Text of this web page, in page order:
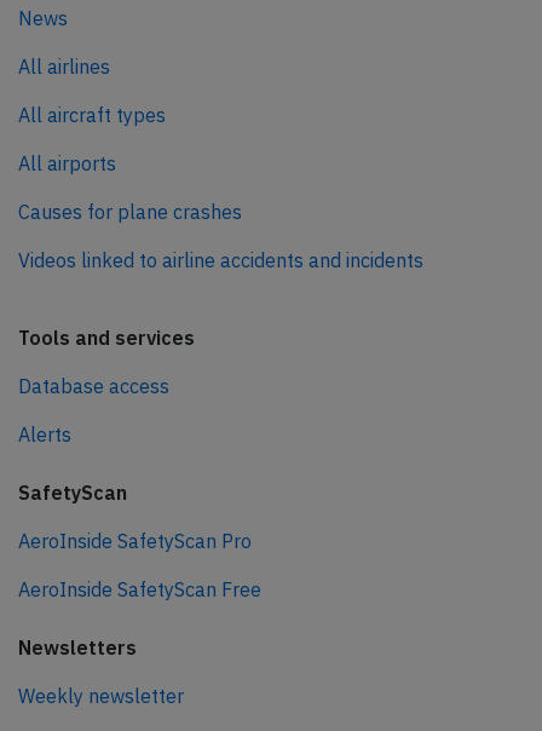
News
All airlines
All aircraft types
All airports
Causes for plane crashes
Videos linked to airline accidents and incidents
Tools and services
Database access
Alerts
SafetyScan
AeroInside SafetyScan Pro
AeroInside SafetyScan Free
Newsletters
Weekly newsletter